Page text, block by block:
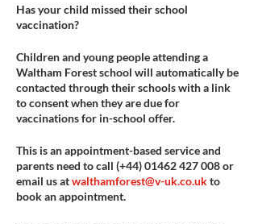
Has your child missed their school
vaccination?
Children and young people attending a
Waltham Forest school will automatically be
contacted through their schools with a link
to consent when they are due for
vaccinations for in-school offer.
This is an appointment-based service and
parents need to call (+44) 01462 427 008or
email us atwalthamforest@v-uk.co.ukto
book an appointment.